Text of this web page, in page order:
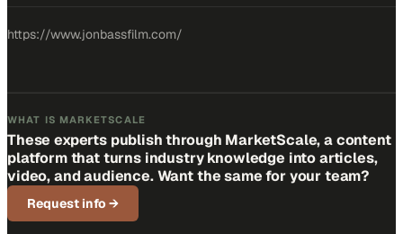
https://www.jonbassfilm.com/
WHAT IS MARKETSCALE
These experts publish through MarketScale, a content
platform that turns industry knowledge into articles,
video, and audience. Want the same for your team?
Request info →